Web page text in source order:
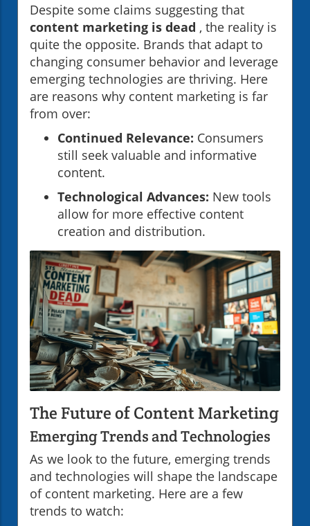
Despite some claims suggesting that
content marketing is dead , the reality is
quite the opposite. Brands that adapt to
changing consumer behavior and leverage
emerging technologies are thriving. Here
are reasons why content marketing is far
from over:
Continued Relevance: Consumers
still seek valuable and informative
content.
Technological Advances: New tools
allow for more effective content
creation and distribution.
The Future of Content Marketing
Emerging Trends and Technologies
As we look to the future, emerging trends
and technologies will shape the landscape
of content marketing. Here are a few
trends to watch: